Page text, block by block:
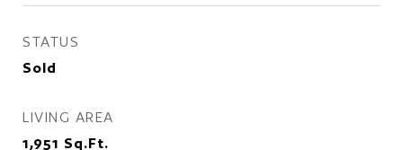
STATUS
Sold
LIVING AREA
1,951 Sq.Ft.